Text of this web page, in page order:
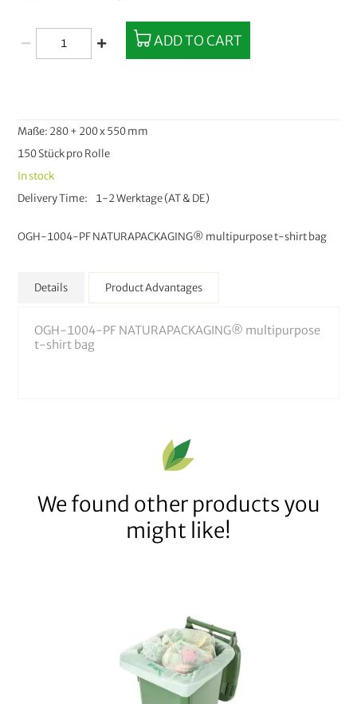
OGH-1004-PF NATURAPACKAGING® multipurpose t-shirt bag
Maße: 280 + 200 x 550 mm
150 Stück pro Rolle
In stock
Delivery Time
1-2 Werktage (AT & DE)
ADD TO CART
Details
OGH-1004-PF NATURAPACKAGING® multipurpose
t-shirt bag
Product Advantages
We found other products you
might like!